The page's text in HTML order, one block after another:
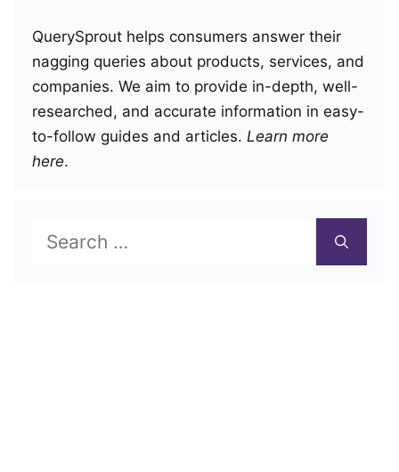
QuerySprout helps consumers answer their
nagging queries about products, services, and
companies. We aim to provide in-depth, well-
researched, and accurate information in easy-
to-follow guides and articles. Learn more
here.
Search
for: